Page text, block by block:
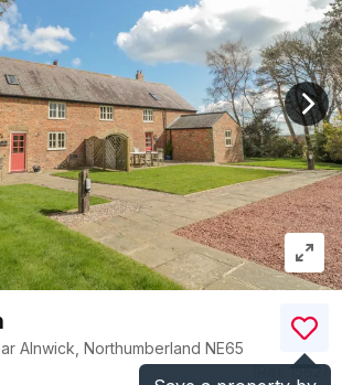
Alnwick, Northumberland NE65
)